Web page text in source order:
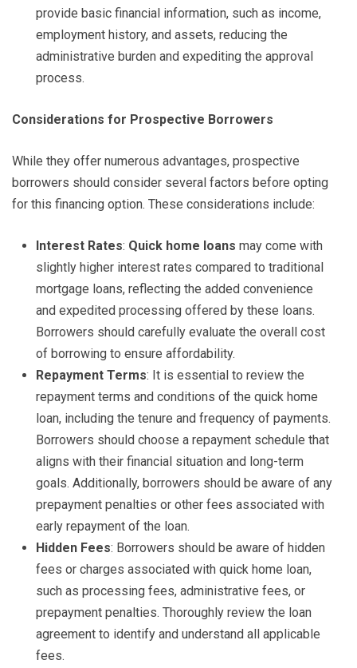
provide basic financial information, such as income,
employment history, and assets, reducing the
administrative burden and expediting the approval
process.
Considerations for Prospective Borrowers
While they offer numerous advantages, prospective
borrowers should consider several factors before opting
for this financing option. These considerations include:
Interest Rates: Quick home loans may come with
slightly higher interest rates compared to traditional
mortgage loans, reflecting the added convenience
and expedited processing offered by these loans.
Borrowers should carefully evaluate the overall cost
of borrowing to ensure affordability.
Repayment Terms: It is essential to review the
repayment terms and conditions of the quick home
loan, including the tenure and frequency of payments.
Borrowers should choose a repayment schedule that
aligns with their financial situation and long-term
goals. Additionally, borrowers should be aware of any
prepayment penalties or other fees associated with
early repayment of the loan.
Hidden Fees: Borrowers should be aware of hidden
fees or charges associated with quick home loan,
such as processing fees, administrative fees, or
prepayment penalties. Thoroughly review the loan
agreement to identify and understand all applicable
fees.